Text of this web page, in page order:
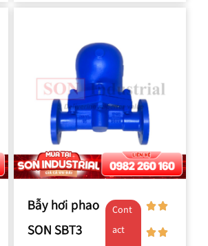
Bẫy hơi phao
SON SBT3
Cont
act